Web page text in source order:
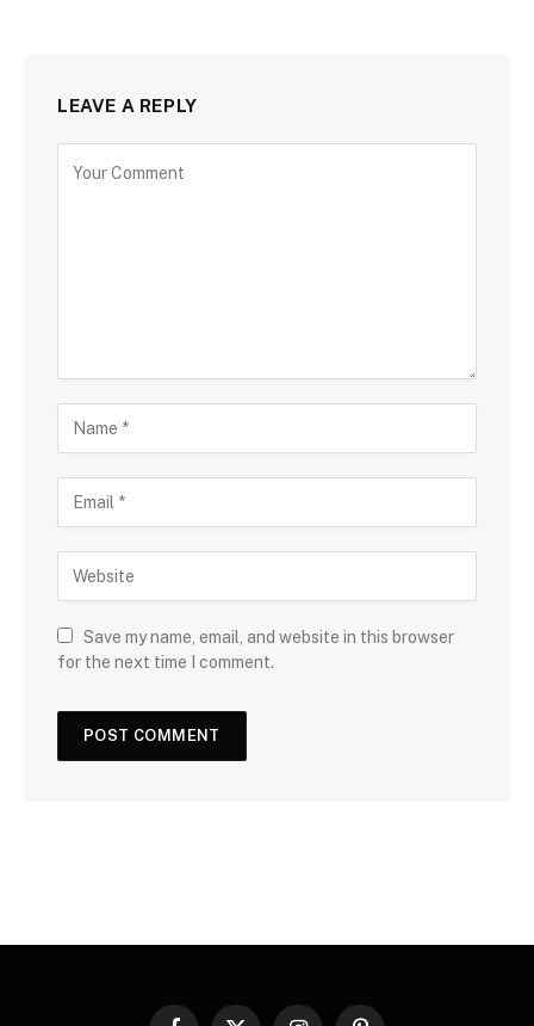
LEAVE A REPLY
Save my name, email, and website in this browser
for the next time I comment.